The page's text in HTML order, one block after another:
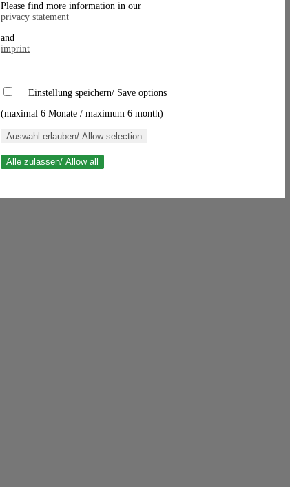
Please find more information in our
privacy statement
and
imprint
.
Einstellung speichern/ Save options
(maximal 6 Monate / maximum 6 month)
Auswahl erlauben/ Allow selection
Alle zulassen/ Allow all